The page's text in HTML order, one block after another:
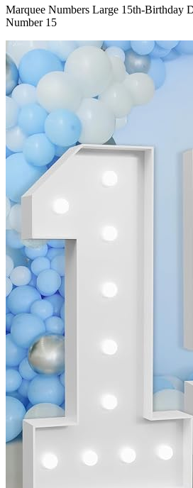
Marquee Numbers Large 15th-Birthday
Number 15